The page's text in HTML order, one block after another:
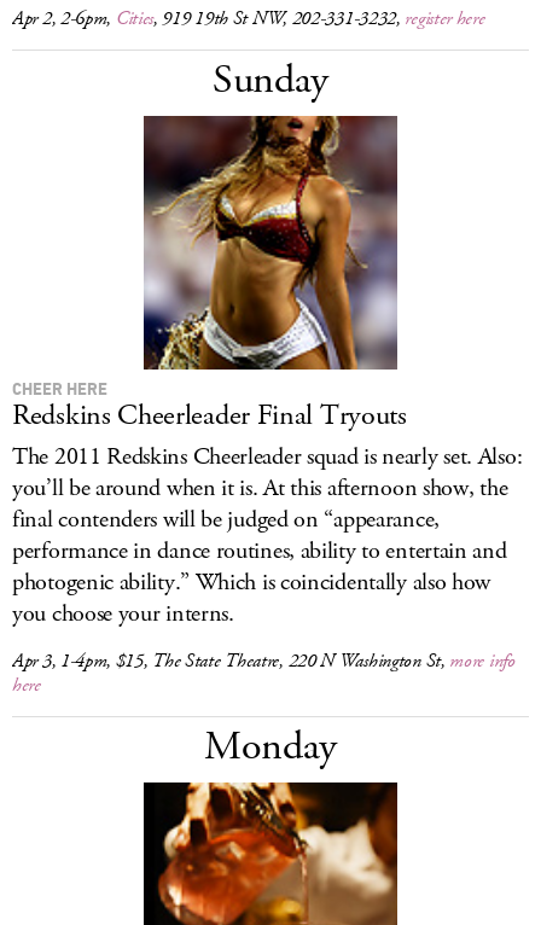
Apr 2, 2-6pm, Cities, 919 19th St NW, 202-331-3232, register here
Sunday
CHEER HERE
Redskins Cheerleader Final Tryouts
The 2011 Redskins Cheerleader squad is nearly set. Also:
you’ll be around when it is. At this afternoon show, the
final contenders will be judged on “appearance,
performance in dance routines, ability to entertain and
photogenic ability.” Which is coincidentally also how
you choose your interns.
Apr 3, 1-4pm, $15, The State Theatre, 220 N Washington St, more info
here
Monday